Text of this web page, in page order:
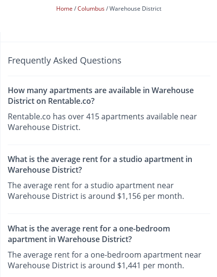
Home Columbus Warehouse District
Frequently Asked Questions
How many apartments are available in Warehouse
District on Rentable.co?
Rentable.co has over 415 apartments available near
Warehouse District.
What is the average rent for a studio apartment in
Warehouse District?
The average rent for a studio apartment near
Warehouse District is around $1,156 per month.
What is the average rent for a one-bedroom
apartment in Warehouse District?
The average rent for a one-bedroom apartment near
Warehouse District is around $1,441 per month.